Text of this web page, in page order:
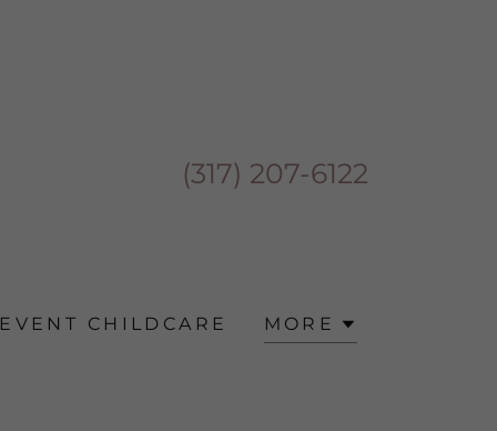
(317) 207-6122
EVENT CHILDCARE MORE